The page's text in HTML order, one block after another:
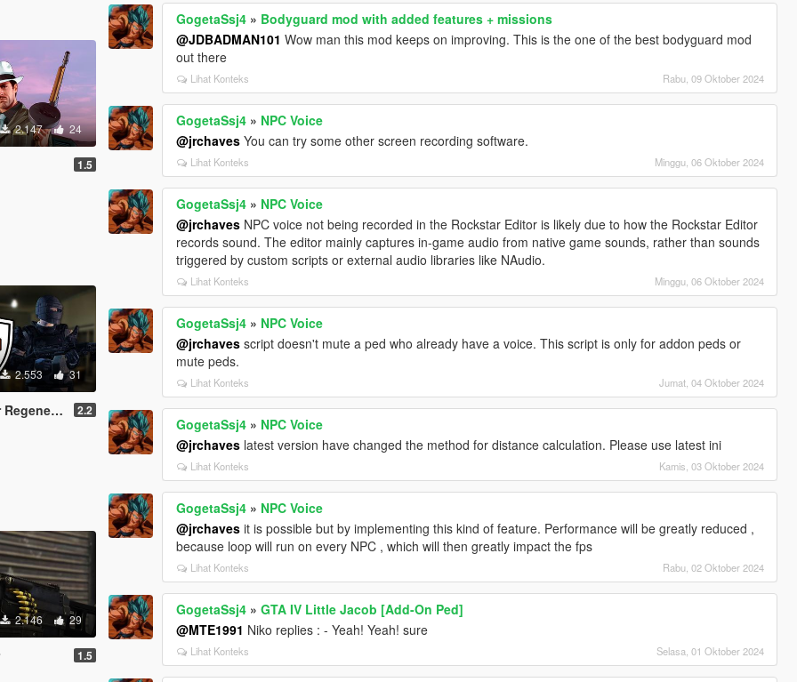
2.147 24
1.5
2.553 31
2.2
2.146 29
1.5
GogetaSsj4 » Bodyguard mod with added features + missions
@JDBADMAN101 Wow man this mod keeps on improving. This is the one of the best bodyguard mod
out there
Lihat Konteks Rabu, 09 Oktober 2024
GogetaSsj4 » NPC Voice
@jrchaves You can try some other screen recording software.
Lihat Konteks Minggu, 06 Oktober 2024
GogetaSsj4 » NPC Voice
@jrchaves NPC voice not being recorded in the Rockstar Editor is likely due to how the Rockstar Editor
records sound. The editor mainly captures in-game audio from native game sounds, rather than sounds
triggered by custom scripts or external audio libraries like NAudio.
Lihat Konteks Minggu, 06 Oktober 2024
GogetaSsj4 » NPC Voice
@jrchaves script doesn't mute a ped who already have a voice. This script is only for addon peds or
mute peds.
Lihat Konteks Jumat, 04 Oktober 2024
GogetaSsj4 » NPC Voice
@jrchaves latest version have changed the method for distance calculation. Please use latest ini
Lihat Konteks Kamis, 03 Oktober 2024
GogetaSsj4 » NPC Voice
@jrchaves it is possible but by implementing this kind of feature. Performance will be greatly reduced ,
because loop will run on every NPC , which will then greatly impact the fps
Lihat Konteks Rabu, 02 Oktober 2024
GogetaSsj4 »GTA IV Little Jacob [Add-On Ped]
@MTE1991 Niko replies : - Yeah! Yeah! sure
Lihat Konteks Selasa, 01 Oktober 2024